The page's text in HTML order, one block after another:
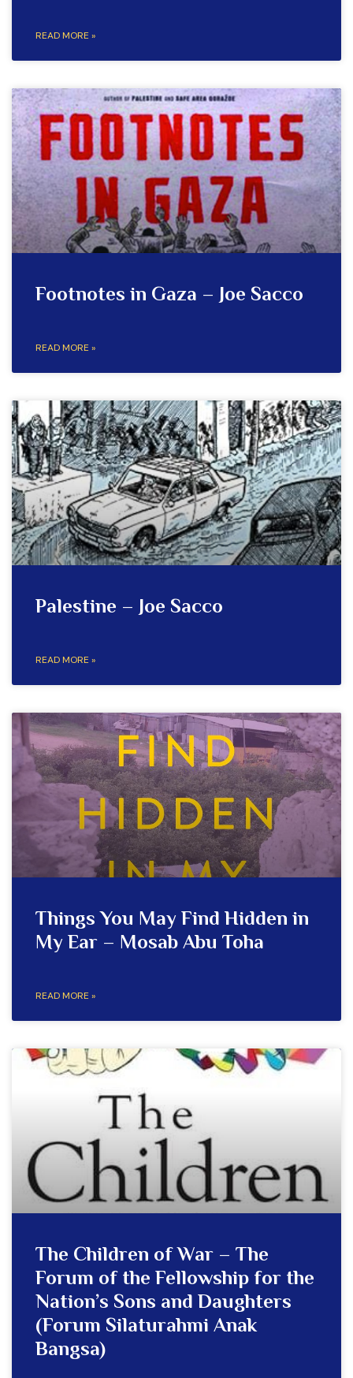
READ MORE »
Footnotes in Gaza – Joe Sacco
READ MORE »
Palestine – Joe Sacco
READ MORE »
Things You May Find Hidden in
My Ear – Mosab Abu Toha
READ MORE »
The Children of War – The
Forum of the Fellowship for the
Nation’s Sons and Daughters
(Forum Silaturahmi Anak
Bangsa)